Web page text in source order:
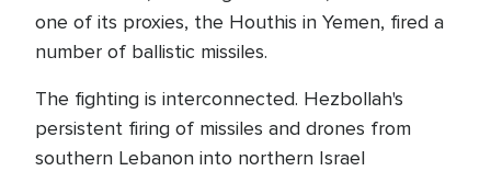
one of its proxies, the Houthis in Yemen, fired a
number of ballistic missiles.
The fighting is interconnected. Hezbollah's
persistent firing of missiles and drones from
southern Lebanon into northern Israel